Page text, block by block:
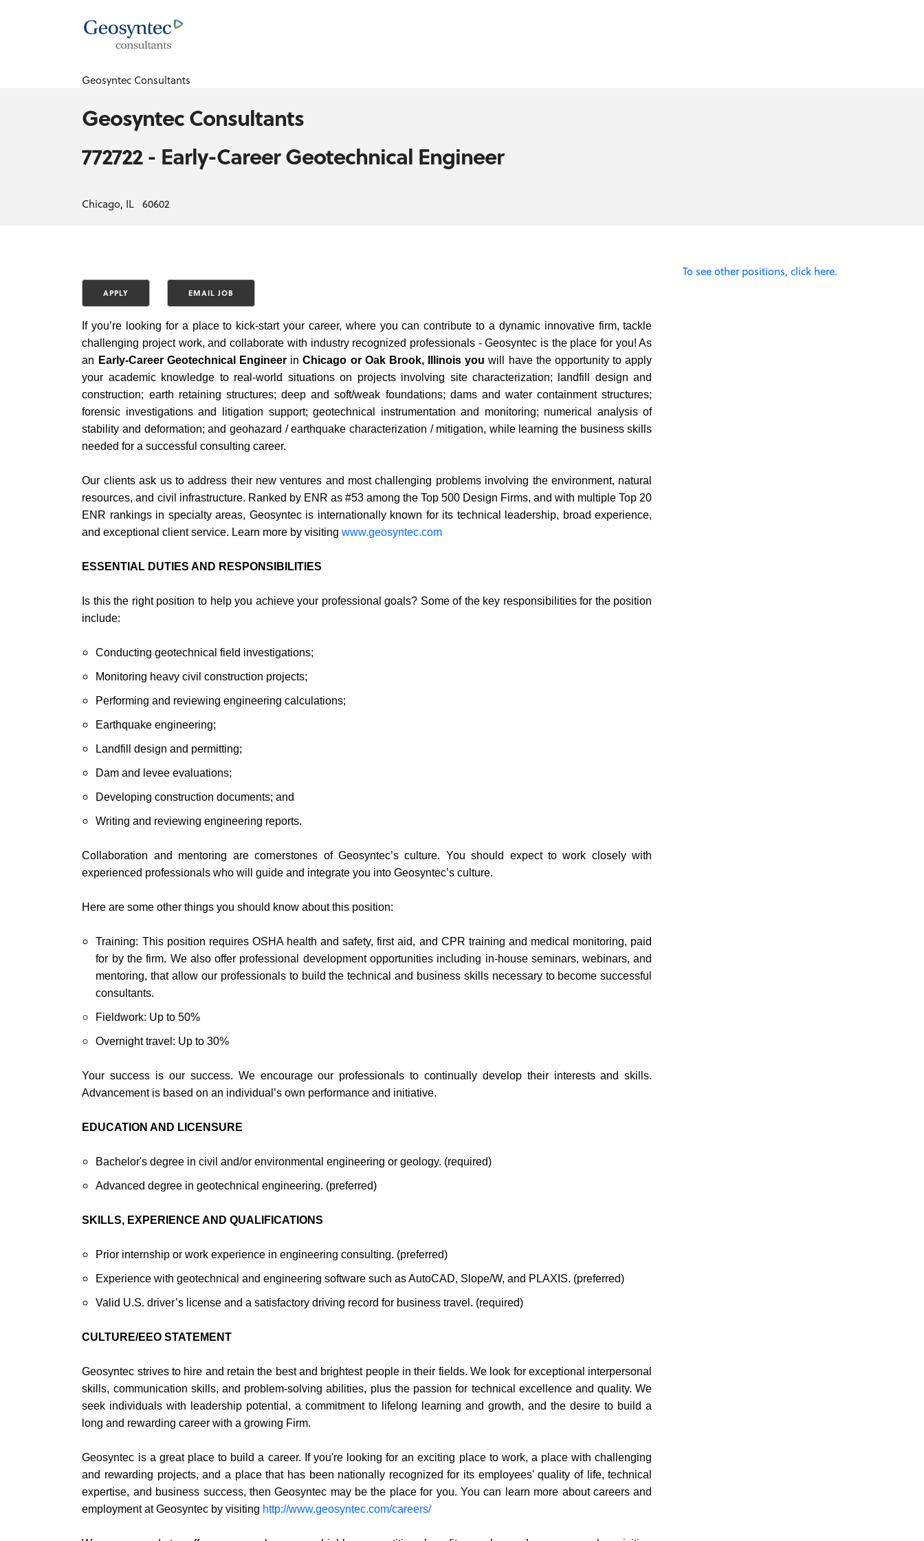
Geosyntec Consultants
Geosyntec Consultants
772722 - Early-Career Geotechnical Engineer
Chicago, IL 60602
If you’re looking for a place to kick-start your career, where you can contribute to a dynamic innovative firm, tackle
challenging project work, and collaborate with industry recognized professionals - Geosyntec is the place for you! As
an Early-Career Geotechnical EngineerinChicago or Oak Brook, Illinois you will have the opportunity to apply
your academic knowledge to real-world situations on projects involving site characterization; landfill design and
construction; earth retaining structures; deep and soft/weak foundations; dams and water containment structures;
forensic investigations and litigation support; geotechnical instrumentation and monitoring; numerical analysis of
stability and deformation; and geohazard / earthquake characterization / mitigation, while learning the business skills
needed for a successful consulting career.
Our clients ask us to address their new ventures and most challenging problems involving the environment, natural
resources, and civil infrastructure. Ranked by ENR as #53 among the Top 500 Design Firms, and with multiple Top 20
ENR rankings in specialty areas, Geosyntec is internationally known for its technical leadership, broad experience,
and exceptional client service. Learn more by visitingwww.geosyntec.com
ESSENTIAL DUTIES AND RESPONSIBILITIES
Is this the right position to help you achieve your professional goals? Some of the key responsibilities for the position
include:
Conducting geotechnical field investigations;
Monitoring heavy civil construction projects;
Performing and reviewing engineering calculations;
Earthquake engineering;
Landfill design and permitting;
Dam and levee evaluations;
Developing construction documents; and
Writing and reviewing engineering reports.
Collaboration and mentoring are cornerstones of Geosyntec’s culture. You should expect to work closely with
experienced professionals who will guide and integrate you into Geosyntec’s culture.
Here are some other things you should know about this position:
Training: This position requires OSHA health and safety, first aid, and CPR training and medical monitoring, paid
for by the firm. We also offer professional development opportunities including in-house seminars, webinars, and
mentoring, that allow our professionals to build the technical and business skills necessary to become successful
consultants.
Fieldwork: Up to 50%
Overnight travel: Up to 30%
Your success is our success. We encourage our professionals to continually develop their interests and skills.
Advancement is based on an individual’s own performance and initiative.
EDUCATION AND LICENSURE
Bachelor's degree in civil and/or environmental engineering or geology. (required)
Advanced degree in geotechnical engineering. (preferred)
SKILLS, EXPERIENCE AND QUALIFICATIONS
Prior internship or work experience in engineering consulting. (preferred)
Experience with geotechnical and engineering software such as AutoCAD, Slope/W, and PLAXIS. (preferred)
Valid U.S. driver’s license and a satisfactory driving record for business travel. (required)
CULTURE/EEO STATEMENT
Geosyntec strives to hire and retain the best and brightest people in their fields. We look for exceptional interpersonal
skills, communication skills, and problem-solving abilities, plus the passion for technical excellence and quality. We
seek individuals with leadership potential, a commitment to lifelong learning and growth, and the desire to build a
long and rewarding career with a growing Firm.
Geosyntec is a great place to build a career. If you're looking for an exciting place to work, a place with challenging
and rewarding projects, and a place that has been nationally recognized for its employees' quality of life, technical
expertise, and business success, then Geosyntec may be the place for you. You can learn more about careers and
employment at Geosyntec by visiting http://www.geosyntec.com/careers/
To see other positions, click here.